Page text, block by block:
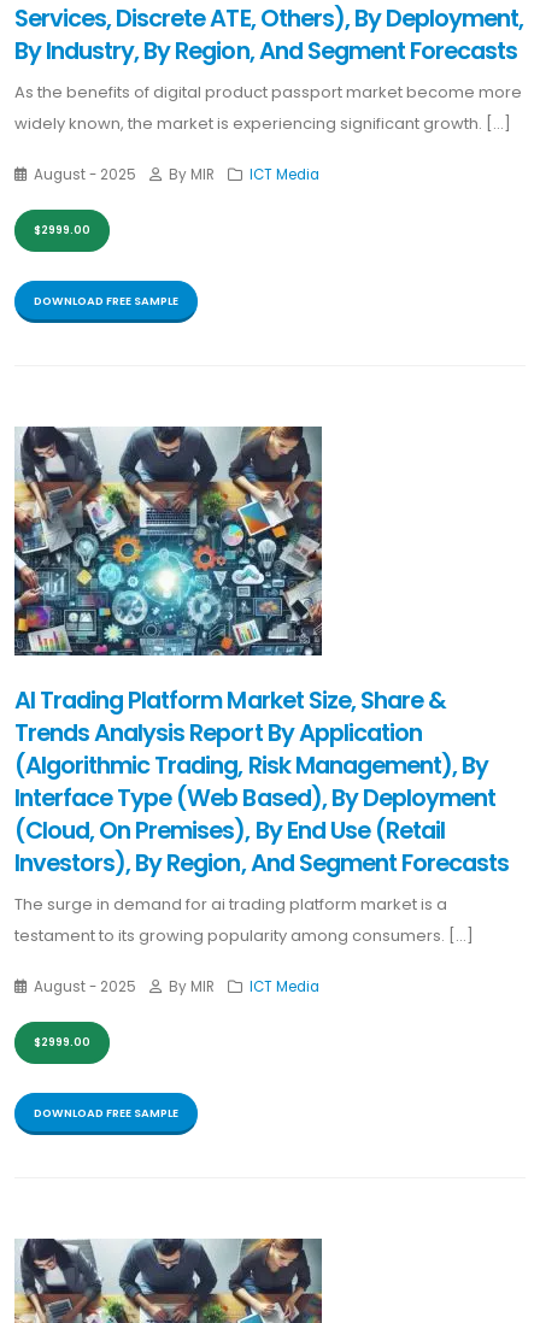
Services, Discrete ATE, Others), By Deployment,
By Industry, By Region, And Segment Forecasts
As the benefits of digital product passport market become more
widely known, the market is experiencing significant growth. [...]
August - 2025 By MIR ICT Media
$2999.00
DOWNLOAD FREE SAMPLE
AI Trading Platform Market Size, Share &
Trends Analysis Report By Application
(Algorithmic Trading, Risk Management), By
Interface Type (Web Based), By Deployment
(Cloud, On Premises), By End Use (Retail
Investors), By Region, And Segment Forecasts
The surge in demand for ai trading platform market is a
testament to its growing popularity among consumers. [...]
August - 2025 By MIR ICT Media
$2999.00
DOWNLOAD FREE SAMPLE